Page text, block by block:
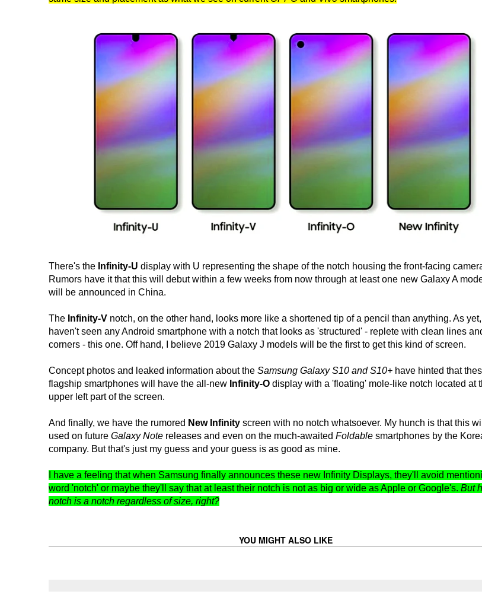
There's the Infinity-U display with U representing the shape of the notch housing the front-facing
Rumors have it that this will debut within a few weeks from now through at least one new Galaxy A
will be announced in China.
The Infinity-V notch, on the other hand, looks more like a shortened tip of a pencil than anything. As
haven't seen any Android smartphone with a notch that looks as 'structured' - replete with clean lines
corners - this one. Off hand, I believe 2019 Galaxy J models will be the first to get this kind of screen.
Concept photos and leaked information about the Samsung Galaxy S10 and S10+ have hinted that
flagship smartphones will have the all-new Infinity-O display with a 'floating' mole-like notch located at
upper left part of the screen.
And finally, we have the rumored New Infinity screen with no notch whatsoever. My hunch is that this
used on future Galaxy Note releases and even on the much-awaited Foldable smartphones by the
company. But that's just my guess and your guess is as good as mine.
I have a feeling that when Samsung finally announces these new Infinity Displays, they'll avoid
word 'notch' or maybe they'll say that at least their notch is not as big or wide as Apple or Google's. But
notch is a notch regardless of size, right?
YOU MIGHT ALSO LIKE